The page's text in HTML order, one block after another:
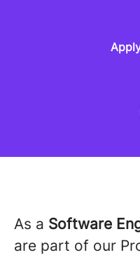
As a Software
are part of our